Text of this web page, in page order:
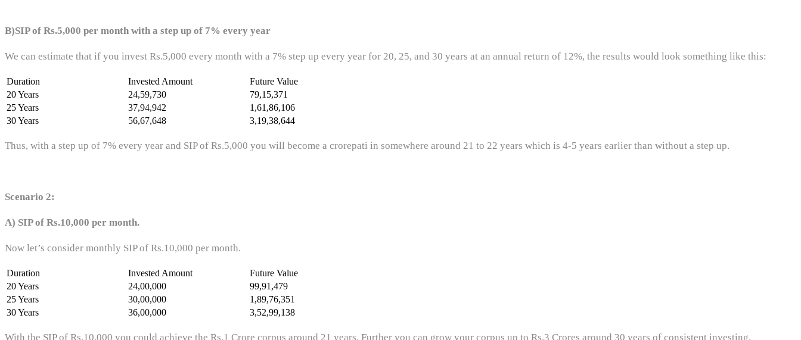
B)SIP of Rs.5,000 per month with a step up of 7% every year
We can estimate that if you invest Rs.5,000 every month with a 7% step up every year for 20, 25, and 30 years at an annual return of 12%, the results would look something like this:
Duration Invested Amount
Future Value
20 Years
24,59,730
79,15,371
25 Years
37,94,942
1,61,86,106
30 Years
56,67,648 3,19,38,644
Thus, with a step up of 7% every year and SIP of Rs.5,000 you will become a crorepati in somewhere around 21 to 22 years which is 4-5 years earlier than without a step up.
Scenario 2:
A) SIP of Rs.10,000 per month.
Now let’s consider monthly SIP of Rs.10,000 per month.
Duration Invested Amount
Future Value
20 Years
24,00,000
99,91,479
25 Years
30,00,000
1,89,76,351
30 Years
36,00,000 3,52,99,138
With the SIP of Rs.10,000 you could achieve the Rs.1 Crore corpus around 21 years. Further you can grow your corpus up to Rs.3 Crores around 30 years of consistent investing.